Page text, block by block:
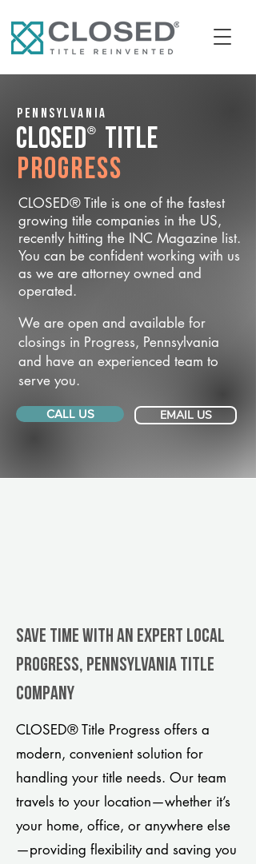
Pennsylvania
CLOSED® Title
Progress
CLOSED® Title is one of the fastest
growing title companies in the US,
recently hitting the INC Magazine list.
You can be confident working with us
as we are attorney owned and
operated.
We are open and available for
closings in Progress, Pennsylvania
and have an experienced team to
serve you.
CALL US EMAIL US
Save Time With An Expert Local
Progress, Pennsylvania title
company
CLOSED® Title Progress offers a
modern, convenient solution for
handling your title needs. Our team
travels to your location—whether it’s
your home, office, or anywhere else
—providing flexibility and saving you